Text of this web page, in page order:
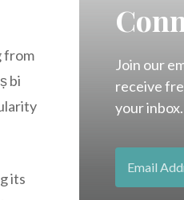
from
bi
its
Join our
receive
your inbox.